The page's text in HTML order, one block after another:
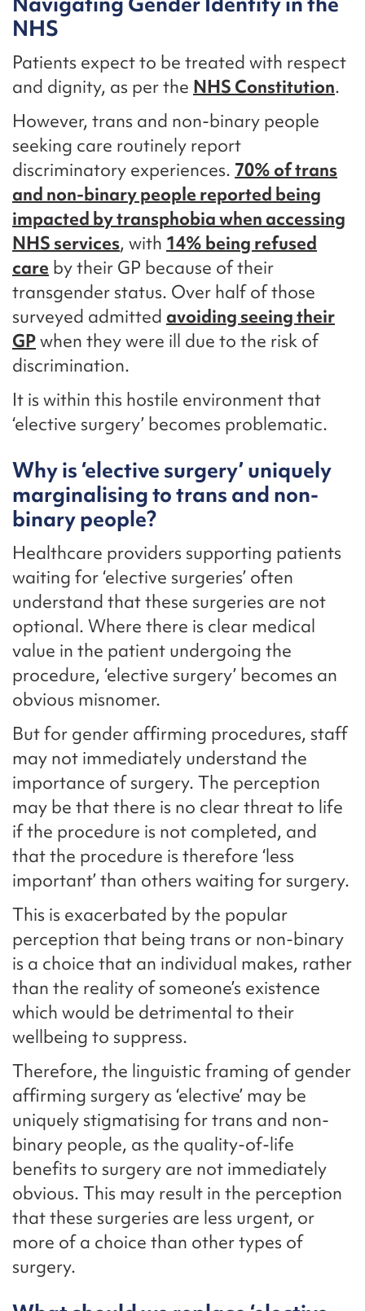
NHS
Patients expect to be treated with respect
and dignity, as per the NHS Constitution.
However, trans and non-binary people
seeking care routinely report
discriminatory experiences. 70% of trans
and non-binary people reported being
impacted by transphobia when accessing
NHS services, with 14% being refused
care by their GP because of their
transgender status. Over half of those
surveyed admitted avoiding seeing their
GPwhen they were ill due to the risk of
discrimination.
It is within this hostile environment that
‘elective surgery’ becomes problematic.
Why is ‘elective surgery’ uniquely
marginalising to trans and non-
binary people?
Healthcare providers supporting patients
waiting for ‘elective surgeries’ often
understand that these surgeries are not
optional. Where there is clear medical
value in the patient undergoing the
procedure, ‘elective surgery’ becomes an
obvious misnomer.
But for gender affirming procedures, staff
may not immediately understand the
importance of surgery. The perception
may be that there is no clear threat to life
if the procedure is not completed, and
that the procedure is therefore ‘less
important’ than others waiting for surgery.
This is exacerbated by the popular
perception that being trans or non-binary
is a choice that an individual makes, rather
than the reality of someone’s existence
which would be detrimental to their
wellbeing to suppress.
Therefore, the linguistic framing of gender
affirming surgery as ‘elective’ may be
uniquely stigmatising for trans and non-
binary people, as the quality-of-life
benefits to surgery are not immediately
obvious. This may result in the perception
that these surgeries are less urgent, or
more of a choice than other types of
surgery.